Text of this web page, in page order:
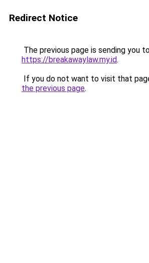
Redirect Notice
The previous page is sending you
https://breakawaylaw.my.id.
If you do not want to visit that
the previous page.